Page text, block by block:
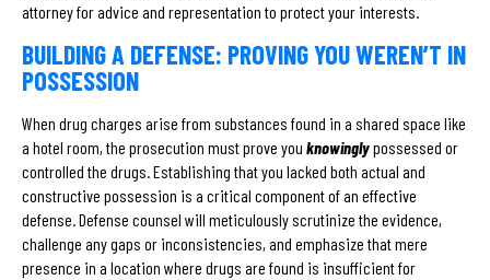
attorney for advice and representation to protect your interests.
BUILDING A DEFENSE: PROVING YOU WEREN’T IN
POSSESSION
When drug charges arise from substances found in a shared space like
a hotel room, the prosecution must prove you knowinglypossessed or
controlled the drugs. Establishing that you lacked both actual and
constructive possession is a critical component of an effective
defense. Defense counsel will meticulously scrutinize the evidence,
challenge any gaps or inconsistencies, and emphasize that mere
presence in a location where drugs are found is insufficient for